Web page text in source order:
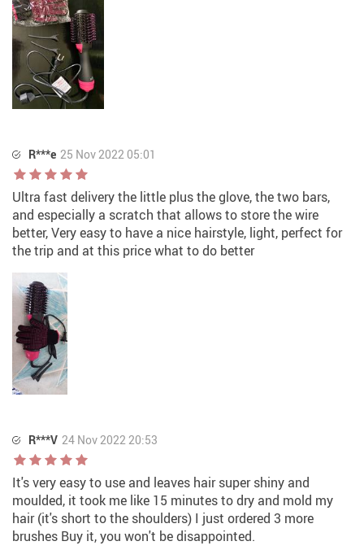
R***e 25 Nov 2022 05:01
Ultra fast delivery the little plus the glove, the two bars,
and especially a scratch that allows to store the wire
better, Very easy to have a nice hairstyle, light, perfect for
the trip and at this price what to do better
R***V 24 Nov 2022 20:53
It's very easy to use and leaves hair super shiny and
moulded, it took me like 15 minutes to dry and mold my
hair (it's short to the shoulders) I just ordered 3 more
brushes Buy it, you won't be disappointed.